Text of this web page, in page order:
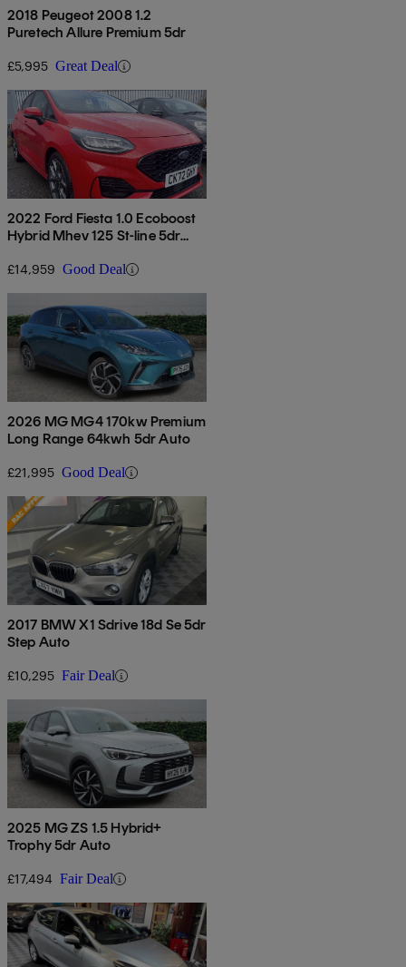
2018 Peugeot 2008 1.2
Puretech Allure Premium 5dr
£5,995 Great Deal
2022 Ford Fiesta 1.0 Ecoboost
Hybrid Mhev 125 St-line 5dr
£14,959 Good Deal
2026 MG MG4 170kw Premium
Long Range 64kwh 5dr Auto
£21,995 Good Deal
2017 BMW X1 Sdrive 18d Se 5dr
Step Auto
£10,295 Fair Deal
2025 MG ZS 1.5 Hybrid+
Trophy 5dr Auto
£17,494 Fair Deal